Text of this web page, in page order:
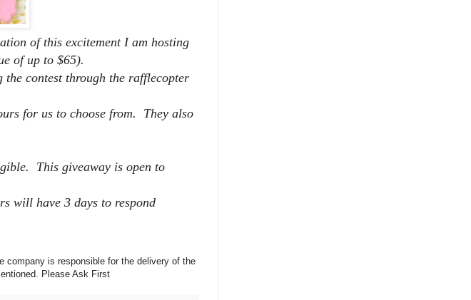
of this excitement I am hosting
of up to $65).
the contest through the rafflecopter
for us to choose from. They also
This giveaway is open to
will have 3 days to respond
company is responsible for the delivery of the
Please Ask First